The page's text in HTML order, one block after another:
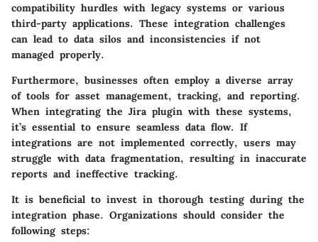
compatibility hurdles with legacy systems or various
third-party applications. These integration challenges
can lead to data silos and inconsistencies if not
managed properly.
Furthermore, businesses often employ a diverse array
of tools for asset management, tracking, and reporting.
When integrating the Jira plugin with these systems,
it’s essential to ensure seamless data flow. If
integrations are not implemented correctly, users may
struggle with data fragmentation, resulting in inaccurate
reports and ineffective tracking.
It is beneficial to invest in thorough testing during the
integration phase. Organizations should consider the
following steps: